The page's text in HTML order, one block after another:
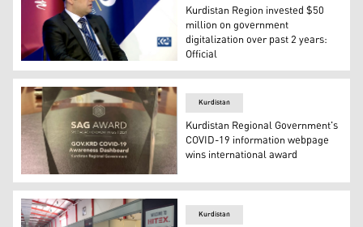
Aziz Ahmed, Deputy Chief of Staff to Prime Minister
Kurdistan Region invested $50
million on government
digitalization over past 2 years:
Official
The KRG's Department of Information Technology
Kurdistan
Kurdistan Regional Government's
COVID-19 information webpage
wins international award
Kurdistan